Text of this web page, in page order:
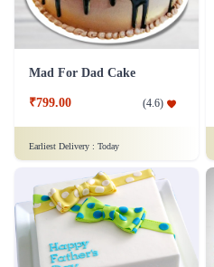
Mad For Dad Cake
₹799.00 (4.6)
Earliest Delivery : Today